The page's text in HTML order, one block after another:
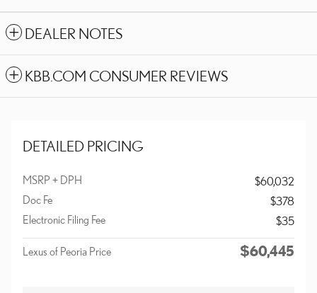
DEALER NOTES
KBB.COM CONSUMER REVIEWS
DETAILED PRICING
MSRP + DPH
$60,032
Doc Fe
$378
Electronic Filing Fee
$35
Lexus of Peoria Price $60,445